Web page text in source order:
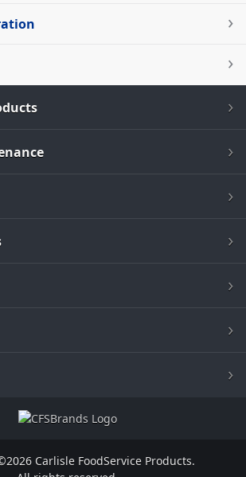
Carlisle FoodService Products.